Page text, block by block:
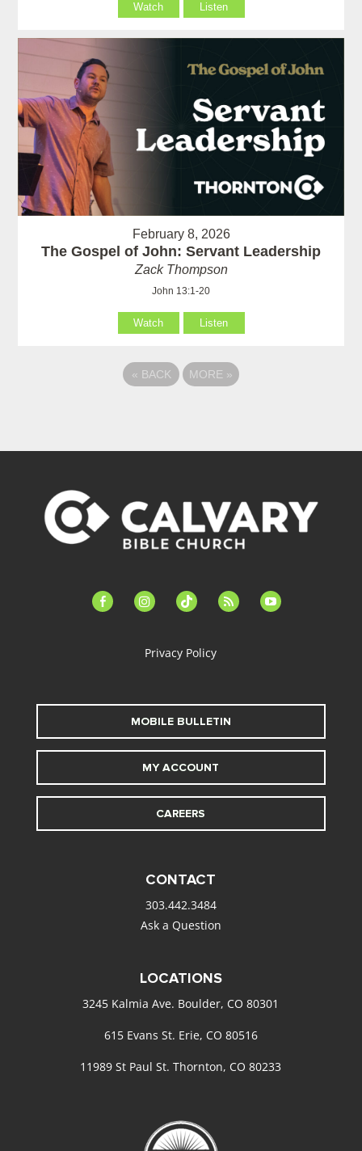
Watch Listen
February 8, 2026
The Gospel of John: Servant Leadership
Zack Thompson
John 13:1-20
Watch Listen
« BACK MORE »
facebook-instagramtiktok feed youtube
Privacy Policy
MOBILE BULLETIN
MY ACCOUNT
CAREERS
CONTACT
303.442.3484
Ask a Question
LOCATIONS
3245 Kalmia Ave. Boulder, CO 80301
615 Evans St. Erie, CO 80516
11989 St Paul St. Thornton, CO 80233